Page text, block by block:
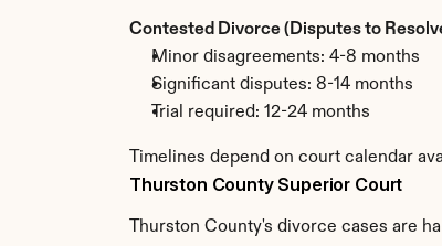
Contested Divorce (Disputes to
Minor disagreements: 4-8 months
Significant disputes: 8-14 months
Trial required: 12-24 months
Timelines depend on court calendar
Thurston County Superior Court
Thurston County's divorce cases are